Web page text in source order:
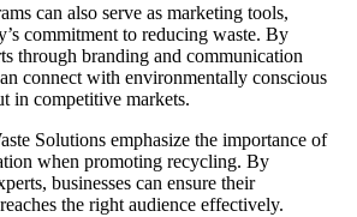
can also serve as marketing tools,
commitment to reducing waste. By
through branding and communication
connect with environmentally conscious
in competitive markets.
Solutions emphasize the importance of
when promoting recycling. By
businesses can ensure their
the right audience effectively.